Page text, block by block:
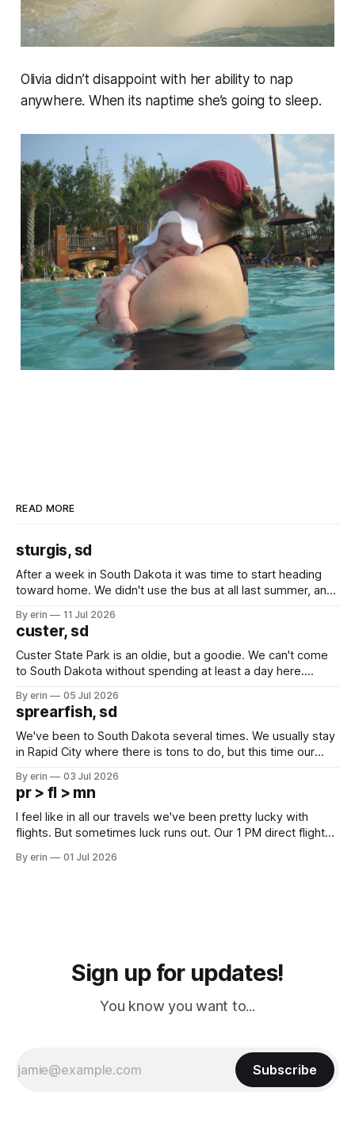
Olivia didn’t disappoint with her ability to nap
anywhere. When its naptime she’s going to sleep.
READ MORE
sturgis, sd
After a week in South Dakota it was time to start heading
toward home. We didn't use the bus at all last summer, and
we've all been talking about some more (maybe
By erin 11 Jul 2026
custer, sd
Custer State Park is an oldie, but a goodie. We can't come
to South Dakota without spending at least a day here.
which made for a very long day. It has been a long time
since Emma
By erin 05 Jul 2026
sprearfish, sd
We've been to South Dakota several times. We usually stay
in Rapid City where there is tons to do, but this time our
except some downtown biker shops and Emma's Ice
Cream. Since we&
By erin 03 Jul 2026
pr > fl > mn
I feel like in all our travels we've been pretty lucky with
flights. But sometimes luck runs out. Our 1 PM direct flight
PM, 4 PM. Finally we were on our way at 5 PM after getting
By erin 01 Jul 2026
Sign up for updates!
You know you want to...
Subscribe